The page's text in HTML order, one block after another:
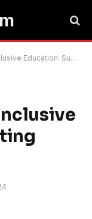
Supporting Diverse Learners